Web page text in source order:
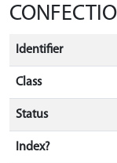
Identifier
Class
Status
Index?